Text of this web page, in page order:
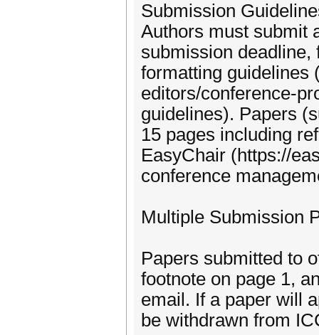
Submission
Authors must submit
submission deadline,
formatting guidelines
editors/conference-
guidelines). Papers
15 pages including
EasyChair (https://
conference
Multiple Submission
Papers submitted to
footnote on page 1,
email. If a paper will
be withdrawn from